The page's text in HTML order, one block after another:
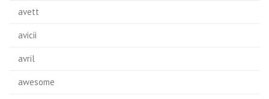
avett
avicii
avril
awesome